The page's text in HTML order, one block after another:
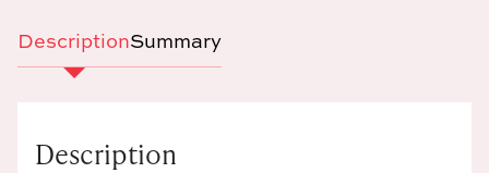
DescriptionSummary
Description